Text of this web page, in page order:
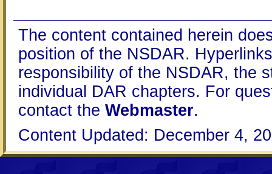
The content contained herein
position of the NSDAR.
responsibility of the NSDAR, the
individual DAR chapters. For
contact the Webmaster.
Content Updated: December 4,